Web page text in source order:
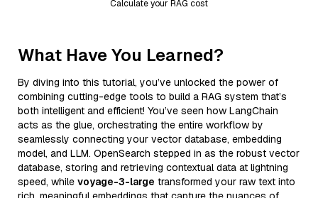
Calculate your RAG cost
What Have You Learned?
By diving into this tutorial, you’ve unlocked the power of
combining cutting-edge tools to build a RAG system that’s
both intelligent and efficient! You’ve seen how LangChain
acts as the glue, orchestrating the entire workflow by
seamlessly connecting your vector database, embedding
model, and LLM. OpenSearch stepped in as the robust vector
database, storing and retrieving contextual data at lightning
speed, while voyage-3-large transformed your raw text into